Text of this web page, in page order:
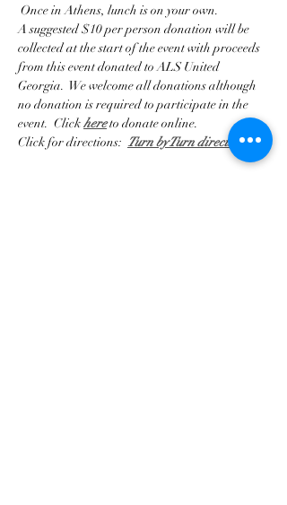
Once in Athens, lunch is on your own.
A suggested $10 per person donation will be
collected at the start of the event with proceeds
from this event donated to ALS United
Georgia.  We welcome all donations although
no donation is required to participate in the
event.  Click here to donate online.
Click for directions: Turn by Turn directions